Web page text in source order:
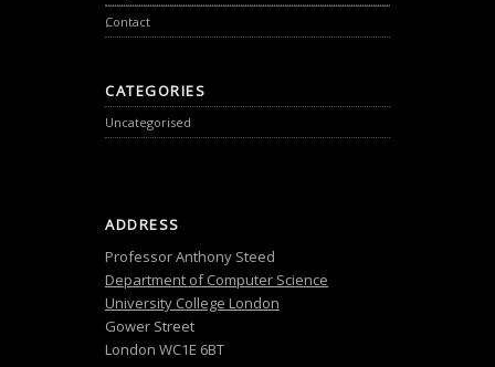
Contact
CATEGORIES
Uncategorised
ADDRESS
Professor Anthony Steed
Department of Computer Science
University College London
Gower Street
London WC1E 6BT